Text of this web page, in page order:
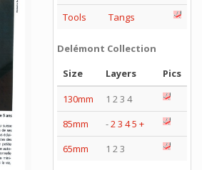
Tools
Tangs
Delémont Collection
Size
Layers
Pics
130mm
1 2 3 4
85mm
-23 45 +
65mm
1 2 3